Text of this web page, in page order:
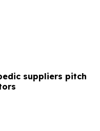
suppliers pitch